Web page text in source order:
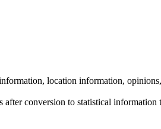
location information,
after conversion to statistical